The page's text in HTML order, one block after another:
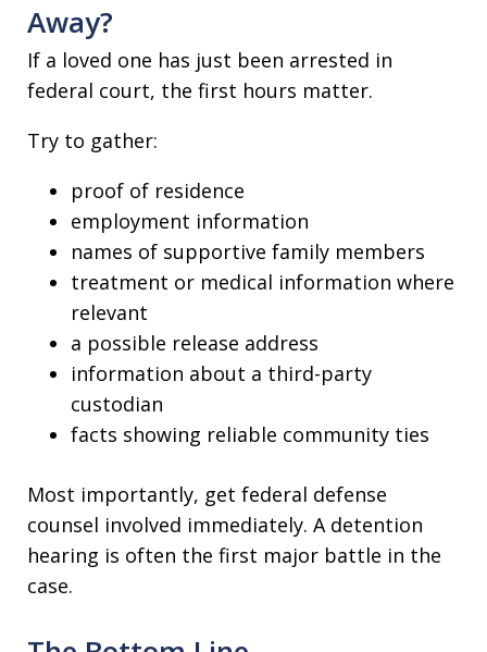
Away?
If a loved one has just been arrested in
federal court, the first hours matter.
Try to gather:
proof of residence
employment information
names of supportive family members
treatment or medical information where
relevant
a possible release address
information about a third-party
custodian
facts showing reliable community ties
Most importantly, get federal defense
counsel involved immediately. A detention
hearing is often the first major battle in the
case.